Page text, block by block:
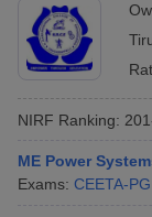
NIRF Ranking:
ME Power
Exams: CEETA-PG